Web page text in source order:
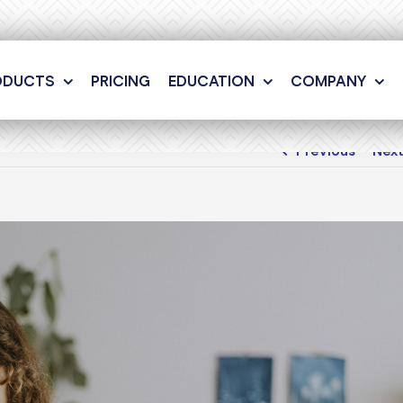
PRICING EDUCATION COMPANY
Previous Next